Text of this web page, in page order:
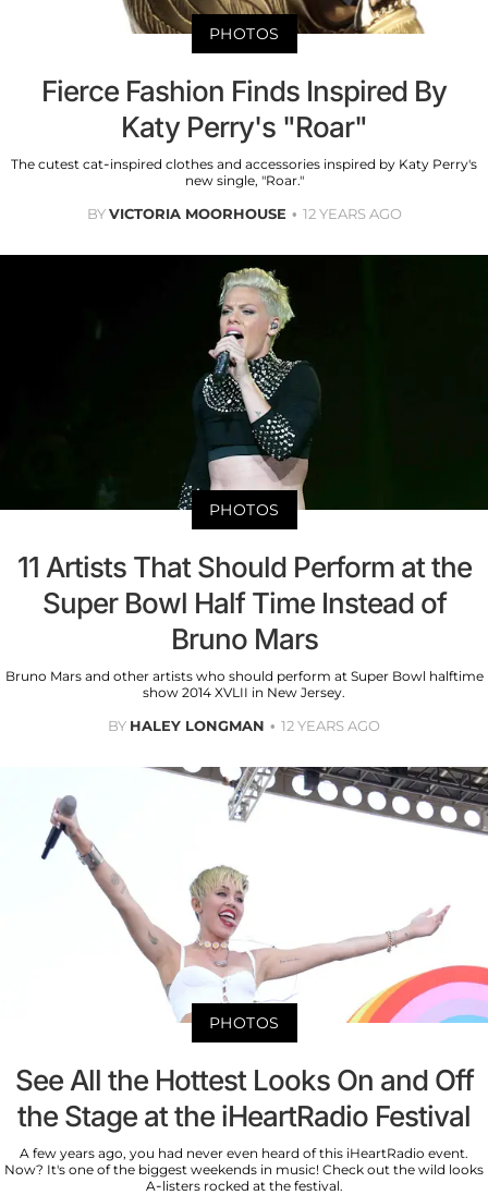
PHOTOS
Fierce Fashion Finds Inspired By
Katy Perry's "Roar"
The cutest cat-inspired clothes and accessories inspired by Katy Perry's
new single, "Roar."
BYVICTORIA MOORHOUSE 12 YEARS AGO
PHOTOS
11 Artists That Should Perform at the
Super Bowl Half Time Instead of
Bruno Mars
Bruno Mars and other artists who should perform at Super Bowl halftime
show 2014 XVLII in New Jersey.
BY HALEY LONGMAN 12 YEARS AGO
PHOTOS
See All the Hottest Looks On and Off
the Stage at the iHeartRadio Festival
A few years ago, you had never even heard of this iHeartRadio event.
Now? It's one of the biggest weekends in music! Check out the wild looks
A-listers rocked at the festival.